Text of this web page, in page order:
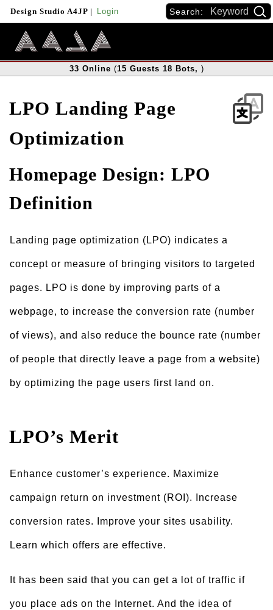
Design Studio A4JP | Login Search:
33 Online (15 Guests 18 Bots, )
LPO Landing Page
Optimization
Homepage Design: LPO
Definition
Landing page optimization (LPO) indicates a
concept or measure of bringing visitors to targeted
pages. LPO is done by improving parts of a
webpage, to increase the conversion rate (number
of views), and also reduce the bounce rate (number
of people that directly leave a page from a website)
by optimizing the page users first land on.
LPO’s Merit
Enhance customer’s experience. Maximize
campaign return on investment (ROI). Increase
conversion rates. Improve your sites usability.
Learn which offers are effective.
It has been said that you can get a lot of traffic if
you place ads on the Internet. And the idea of